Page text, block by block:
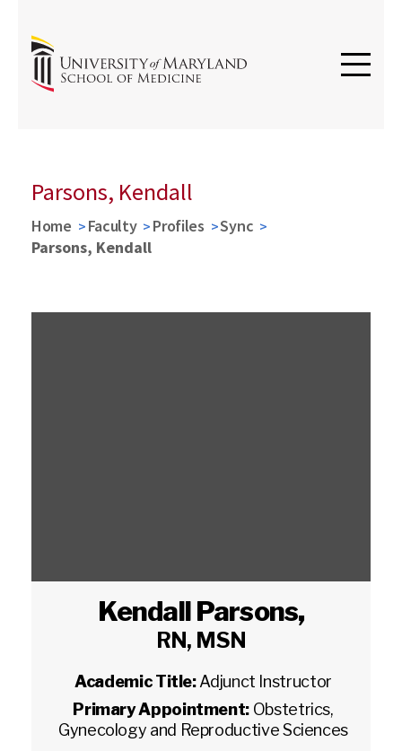
Parsons, Kendall
Home Faculty Profiles
Sync
Parsons, Kendall
Kendall Parsons,
RN, MSN
Academic Title:Adjunct Instructor
Primary Appointment: Obstetrics,
Gynecology and Reproductive Sciences